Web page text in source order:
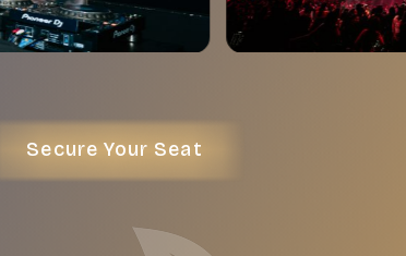
Secure Your Seat